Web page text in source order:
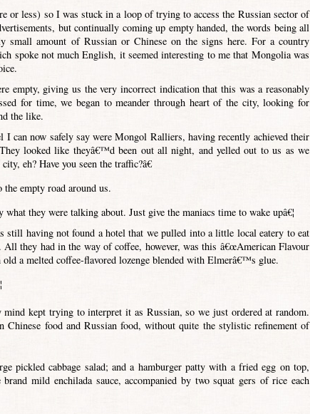
or less) so I was stuck in a loop of trying to access the Russian sector of
but continually coming up empty handed, the words being all
small amount of Russian or Chinese on the signs here. For a country
spoke not much English, it seemed interesting to me that Mongolia was
empty, giving us the very incorrect indication that this was a reasonably
for time, we began to meander through heart of the city, looking for
the like.
can now safely say were Mongol Ralliers, having recently achieved their
looked like theyâ€™d been out all night, and yelled out to us as we
eh? Have you seen the traffic?â€
the empty road around us.
they were talking about. Just give the maniacs time to wake upâ€¦
still having not found a hotel that we pulled into a little local eatery to eat
they had in the way of coffee, however, was this â€œAmerican Flavour
a melted coffee-flavored lozenge blended with Elmerâ€™s glue.
kept trying to interpret it as Russian, so we just ordered at random.
Chinese food and Russian food, without quite the stylistic refinement of
pickled cabbage salad; and a hamburger patty with a fried egg on top,
mild enchilada sauce, accompanied by two squat gers of rice each